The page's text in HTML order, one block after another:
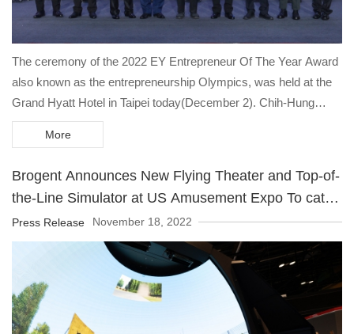
The ceremony of the 2022 EY Entrepreneur Of The Year Award
also known as the entrepreneurship Olympics, was held at the
Grand Hyatt Hotel in Taipei today(December 2). Chih-Hung
Ouyang, Chairman of Brogent Group, won the "EY Entrepreneur
enable consumers to be able to experience the world with
advanced technology.
More
Brogent Announces New Flying Theater and Top-of-
the-Line Simulator at US Amusement Expo To catch
the tourism business opportunity after the COVID-19
pandemic
Press Release November 18, 2022